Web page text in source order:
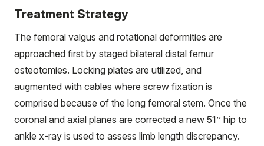
Treatment Strategy
The femoral valgus and rotational deformities are
approached first by staged bilateral distal femur
osteotomies. Locking plates are utilized, and
augmented with cables where screw fixation is
comprised because of the long femoral stem. Once the
coronal and axial planes are corrected a new 51’’ hip to
ankle x-ray is used to assess limb length discrepancy.